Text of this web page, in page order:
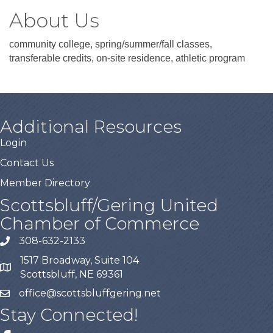
About Us
community college, spring/summer/fall classes,
transferable credits, on-site residence, athletic program
Additional Resources
Login
Contact Us
Member Directory
Scottsbluff/Gering United
Chamber of Commerce
308-632-2133
1517 Broadway, Suite 104
Scottsbluff, NE 69361
office@scottsbluffgering.net
Stay Connected!